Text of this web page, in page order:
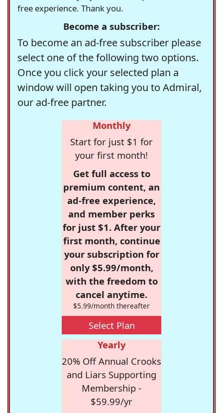
free experience. Thank you.
Become a subscriber:
To become an ad-free subscriber please
select one of the following two options.
Once you click your selected plan a
window will open taking you to Admiral,
our ad-free partner.
Monthly
Start for just $1 for
your first month!
Get full access to
premium content, an
ad-free experience,
and member perks
for just $1. After your
first month, continue
your subscription for
only $5.99/month,
with the freedom to
cancel anytime.
$5.99/month thereafter
Select Plan
Yearly
20% Off Annual Crooks
and Liars Supporting
Membership -
$59.99/yr